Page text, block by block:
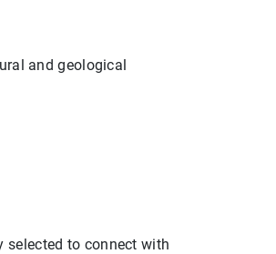
and geological
selected to connect with